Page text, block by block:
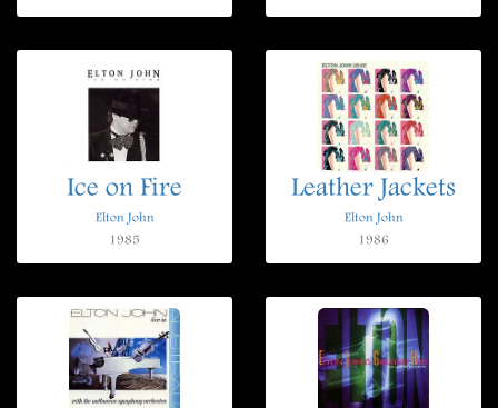
Ice on Fire
Elton John
1985
Leather Jackets
Elton John
1986